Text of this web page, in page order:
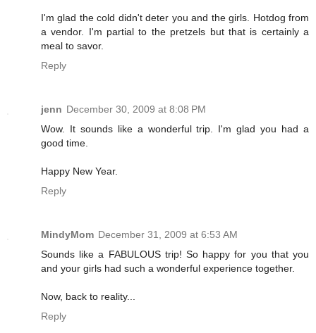
I'm glad the cold didn't deter you and the girls. Hotdog from
a vendor. I'm partial to the pretzels but that is certainly a
meal to savor.
Reply
jenn December 30, 2009 at 8:08 PM
Wow. It sounds like a wonderful trip. I'm glad you had a
good time.
Happy New Year.
Reply
MindyMom December 31, 2009 at 6:53 AM
Sounds like a FABULOUS trip! So happy for you that you
and your girls had such a wonderful experience together.
Now, back to reality...
Reply